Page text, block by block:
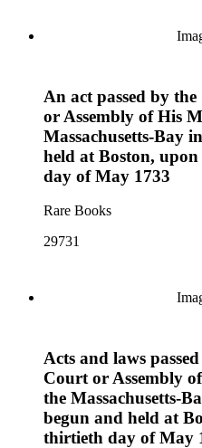
An act passed by
or Assembly of His
Massachusetts-Bay
held at Boston,
day of May 1733
Rare Books
29731
Acts and laws
Court or Assembly
the Massachusetts-
begun and held at
thirtieth day of May